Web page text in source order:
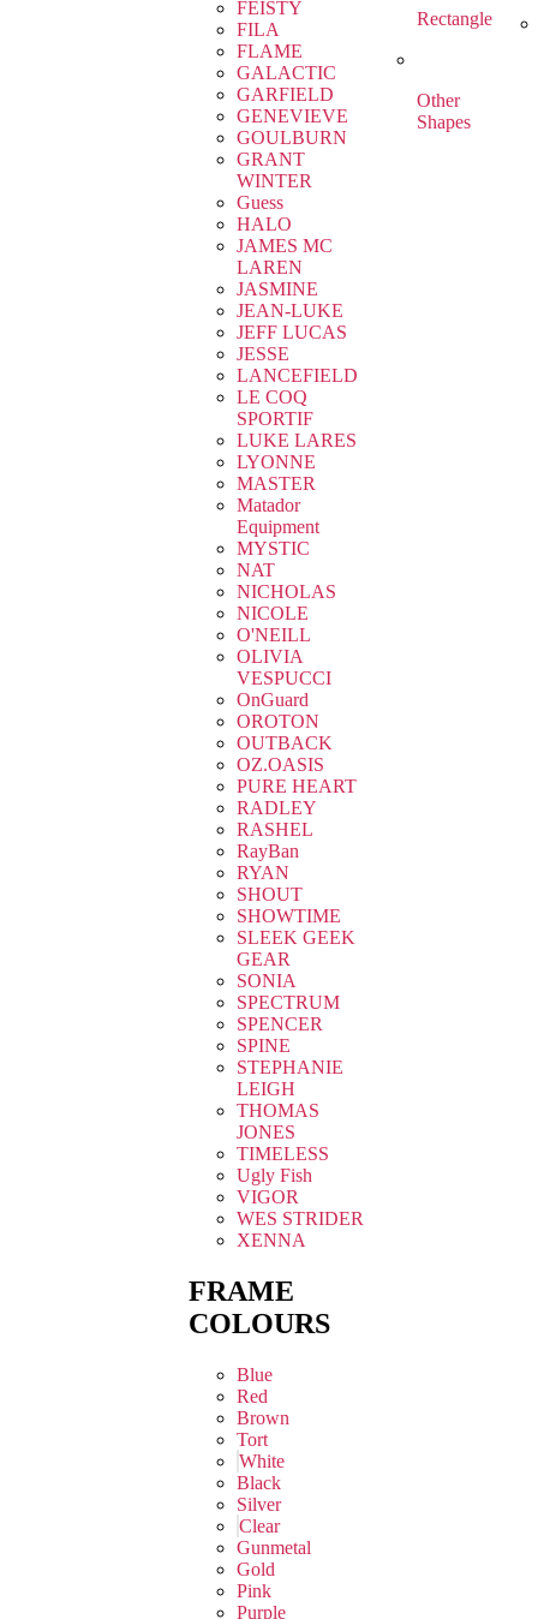
FEISTY
FILA
FLAME
GALACTIC
GARFIELD
GENEVIEVE
GOULBURN
GRANT
WINTER
Guess
HALO
JAMES MC
LAREN
JASMINE
JEAN-LUKE
JEFF LUCAS
JESSE
LANCEFIELD
LE COQ
SPORTIF
LUKE LARES
LYONNE
MASTER
Matador
Equipment
MYSTIC
NAT
NICHOLAS
NICOLE
O'NEILL
OLIVIA
VESPUCCI
OnGuard
OROTON
OUTBACK
OZ.OASIS
PURE HEART
RADLEY
RASHEL
RayBan
RYAN
SHOUT
SHOWTIME
SLEEK GEEK
GEAR
SONIA
SPECTRUM
SPENCER
SPINE
STEPHANIE
LEIGH
THOMAS
JONES
TIMELESS
Ugly Fish
VIGOR
WES STRIDER
XENNA
FRAME
COLOURS
Blue
Red
Brown
Tort
White
Black
Silver
Clear
Gunmetal
Gold
Pink
Purple
Rectangle
Other
Shapes